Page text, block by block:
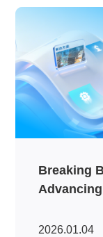
Breaking
2026.01.04